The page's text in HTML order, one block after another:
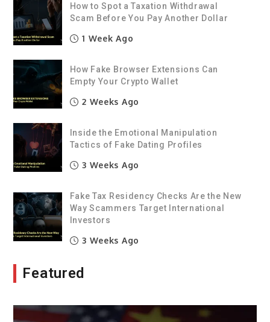
How to Spot a Taxation Withdrawal
Scam Before You Pay Another Dollar
1 Week Ago
How Fake Browser Extensions Can
Empty Your Crypto Wallet
2 Weeks Ago
Inside the Emotional Manipulation
Tactics of Fake Dating Profiles
3 Weeks Ago
Fake Tax Residency Checks Are the New
Way Scammers Target International
Investors
3 Weeks Ago
Featured